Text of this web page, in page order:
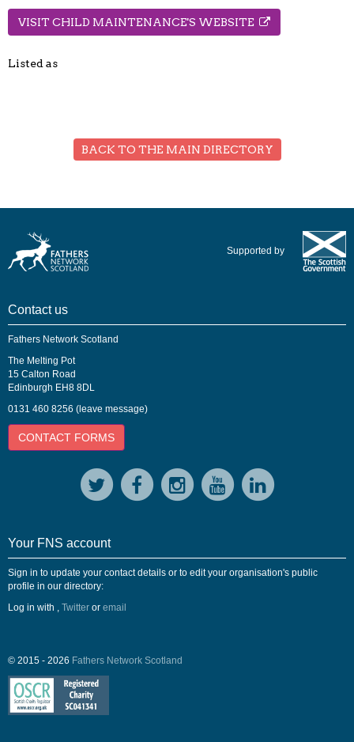
VISIT CHILD MAINTENANCE'S WEBSITE
Listed as
BACK TO THE MAIN DIRECTORY
Supported by
Contact us
Fathers Network Scotland
The Melting Pot
15 Calton Road
Edinburgh EH8 8DL
0131 460 8256 (leave message)
CONTACT FORMS
Your FNS account
Sign in to update your contact details or to edit your organisation's public
profile in our directory:
Log in with , Twitter or email
© 2015 - 2026 Fathers Network Scotland